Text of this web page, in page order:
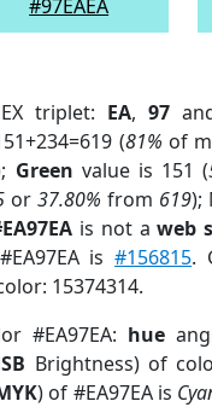
#97EAEA
triplet: EA,97
(81% of
Green value is 151 (
or37.80% from 619);
is not aweb
is#156815.
15374314.
#EA97EA: hue
Brightness) of
) of #EA97EA is